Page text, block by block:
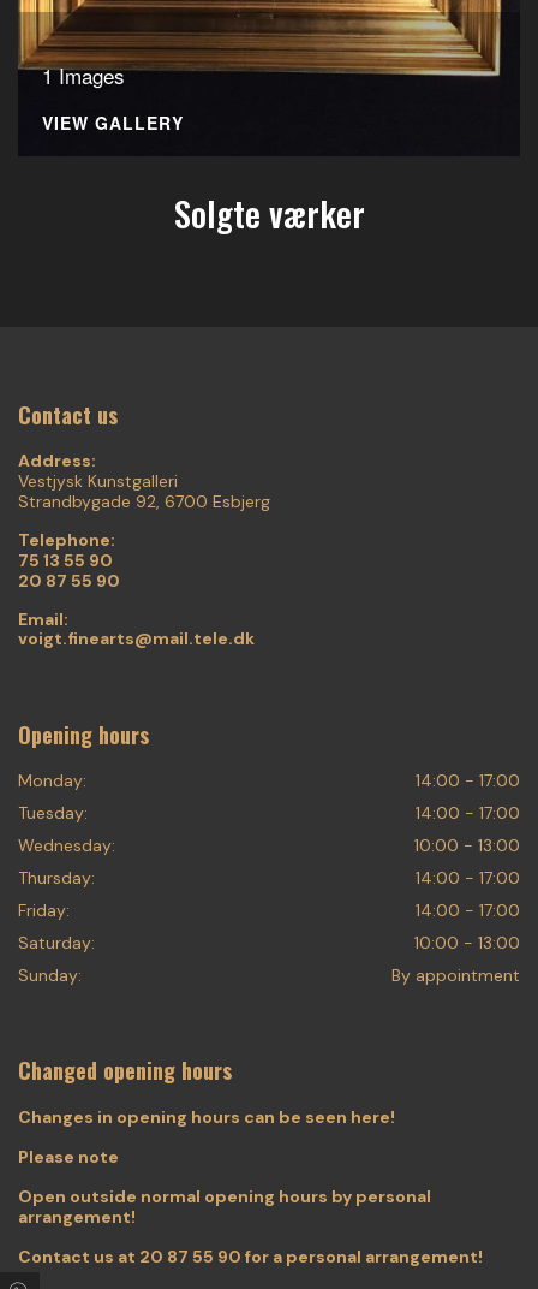
1 Images
VIEW GALLERY
Solgte værker
Contact us
Address:
Vestjysk Kunstgalleri
Strandbygade 92, 6700 Esbjerg
Telephone:
75 13 55 90
20 87 55 90
Email:
voigt.finearts@mail.tele.dk
Opening hours
Monday:
14:00 - 17:00
Tuesday:
14:00 - 17:00
Wednesday:
10:00 - 13:00
Thursday:
14:00 - 17:00
Friday:
14:00 - 17:00
Saturday:
10:00 - 13:00
Sunday:
By appointment
Changed opening hours
Changes in opening hours can be seen here!
Please note
Open outside normal opening hours by personal
arrangement!
Contact us at 20 87 55 90 for a personal arrangement!